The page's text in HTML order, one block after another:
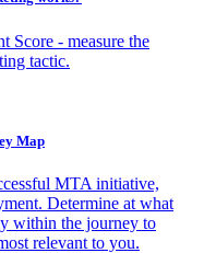
Score - measure the
tactic.
Map
MTA initiative,
Determine at what
within the journey to
relevant to you.